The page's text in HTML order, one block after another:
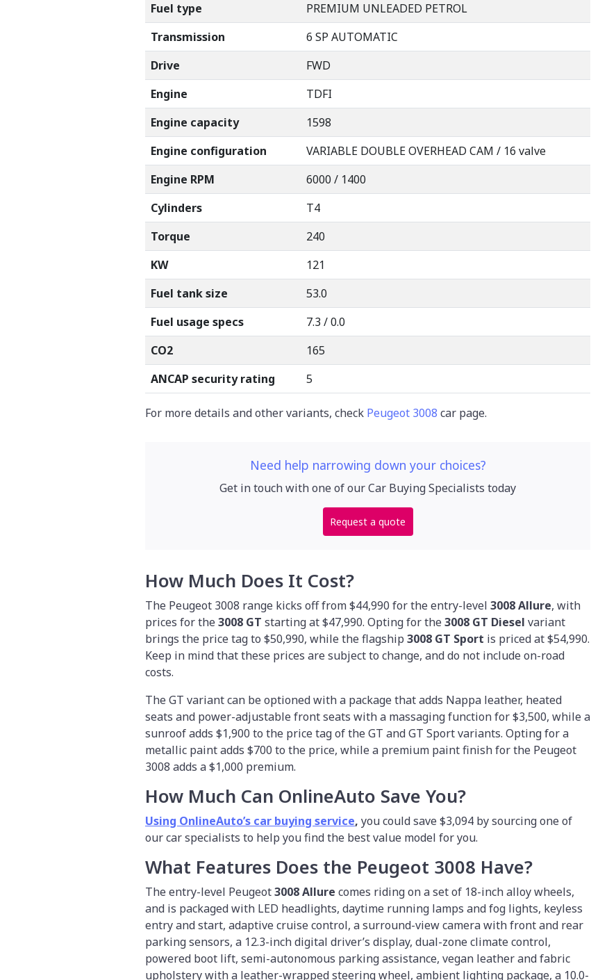
Fuel type
PREMIUM UNLEADED PETROL
Transmission
6 SP AUTOMATIC
Drive
FWD
Engine
TDFI
Engine capacity
1598
Engine configuration
VARIABLE DOUBLE OVERHEAD CAM / 16 valve
Engine RPM
6000 / 1400
Cylinders
T4
Torque
240
KW
121
Fuel tank size
53.0
Fuel usage specs
7.3 / 0.0
CO2
165
ANCAP security rating
5
For more details and other variants, check Peugeot 3008 car page.
Need help narrowing down your choices?
Get in touch with one of our Car Buying Specialists today
Request a quote
How Much Does It Cost?
The Peugeot 3008 range kicks off from $44,990 for the entry-level 3008 Allure, with
prices for the3008 GT starting at $47,990. Opting for the3008 GT Diesel variant
brings the price tag to $50,990, while the flagship 3008 GT Sport is priced at $54,990.
Keep in mind that these prices are subject to change, and do not include on-road
costs.
The GT variant can be optioned with a package that adds Nappa leather, heated
seats and power-adjustable front seats with a massaging function for $3,500, while a
sunroof adds $1,900 to the price tag of the GT and GT Sport variants. Opting for a
metallic paint adds $700 to the price, while a premium paint finish for the Peugeot
3008 adds a $1,000 premium.
How Much Can OnlineAuto Save You?
Using OnlineAuto’s car buying service, you could save $3,094 by sourcing one of
our car specialists to help you find the best value model for you.
What Features Does the Peugeot 3008 Have?
The entry-level Peugeot3008 Allure comes riding on a set of 18-inch alloy wheels,
and is packaged with LED headlights, daytime running lamps and fog lights, keyless
entry and start, adaptive cruise control, a surround-view camera with front and rear
parking sensors, a 12.3-inch digital driver’s display, dual-zone climate control,
powered boot lift, semi-autonomous parking assistance, vegan leather and fabric
upholstery with a leather-wrapped steering wheel, ambient lighting package, a 10.0-